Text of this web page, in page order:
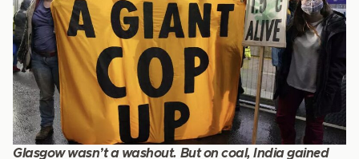
Glasgow wasn’t a washout. But on coal, India gained